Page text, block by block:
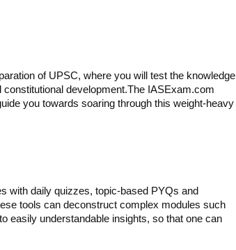
of UPSC, where you will test the knowledge
development.The IASExam.com
you towards soaring through this weight-heavy
with daily quizzes, topic-based PYQs and
tools can deconstruct complex modules such
easily understandable insights, so that one can